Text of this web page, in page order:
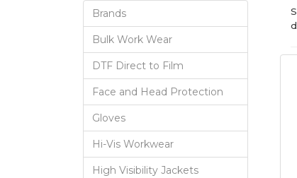
Brands
Bulk Work Wear
DTF Direct to Film
Face and Head Protection
Gloves
Hi-Vis Workwear
High Visibility Jackets